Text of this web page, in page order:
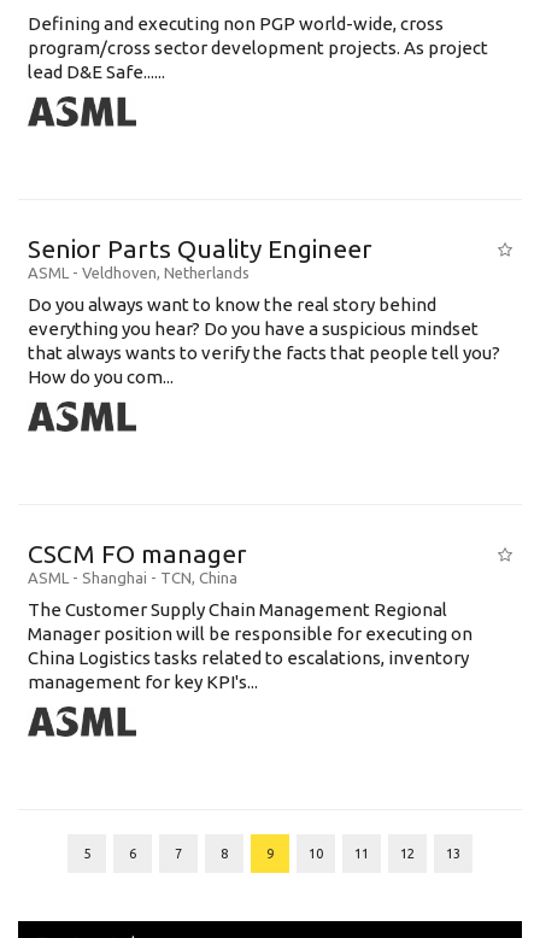
Defining and executing non PGP world-wide, cross
program/cross sector development projects. As project
lead D&E Safe......
Senior Parts Quality Engineer
ASML - Veldhoven, Netherlands
Do you always want to know the real story behind
everything you hear? Do you have a suspicious mindset
that always wants to verify the facts that people tell you?
How do you com...
CSCM FO manager
ASML - Shanghai - TCN, China
The Customer Supply Chain Management Regional
Manager position will be responsible for executing on
China Logistics tasks related to escalations, inventory
management for key KPI's...
5 6 7 8 9 10 11 12 13